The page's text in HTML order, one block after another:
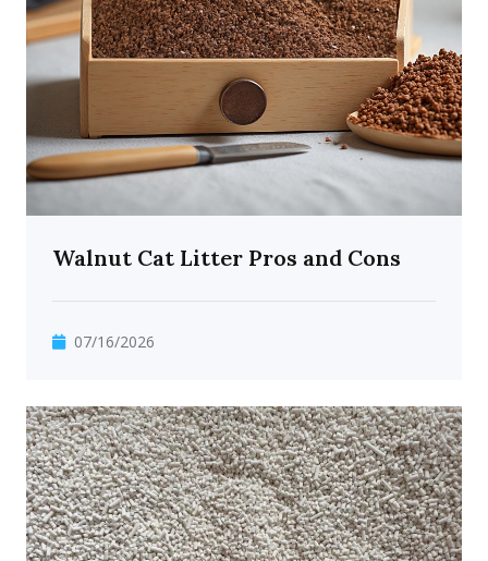
Walnut Cat Litter Pros and Cons
07/16/2026